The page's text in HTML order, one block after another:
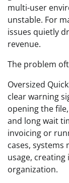
multi-user
unstable. For
issues quietly
revenue.
The problem
Oversized
clear warning
opening the
and long wait
invoicing or
cases,
usage,
organization.